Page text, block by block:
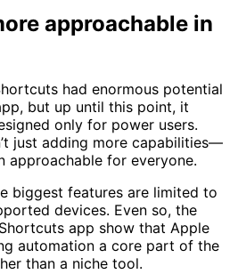
approachable in
had enormous potential
but up until this point, it
only for power users.
just adding more capabilities—
approachable for everyone.
biggest features are limited to
devices. Even so, the
app show that Apple
automation a core part of the
than a niche tool.